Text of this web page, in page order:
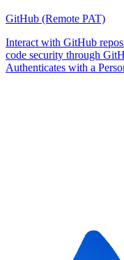
GitHub (Remote PAT)
Interact with GitHub
code security through
Authenticates with a